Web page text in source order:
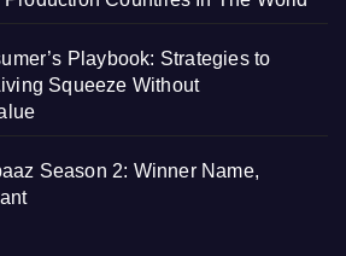
Playbook: Strategies to
Squeeze Without
Season 2: Winner Name,